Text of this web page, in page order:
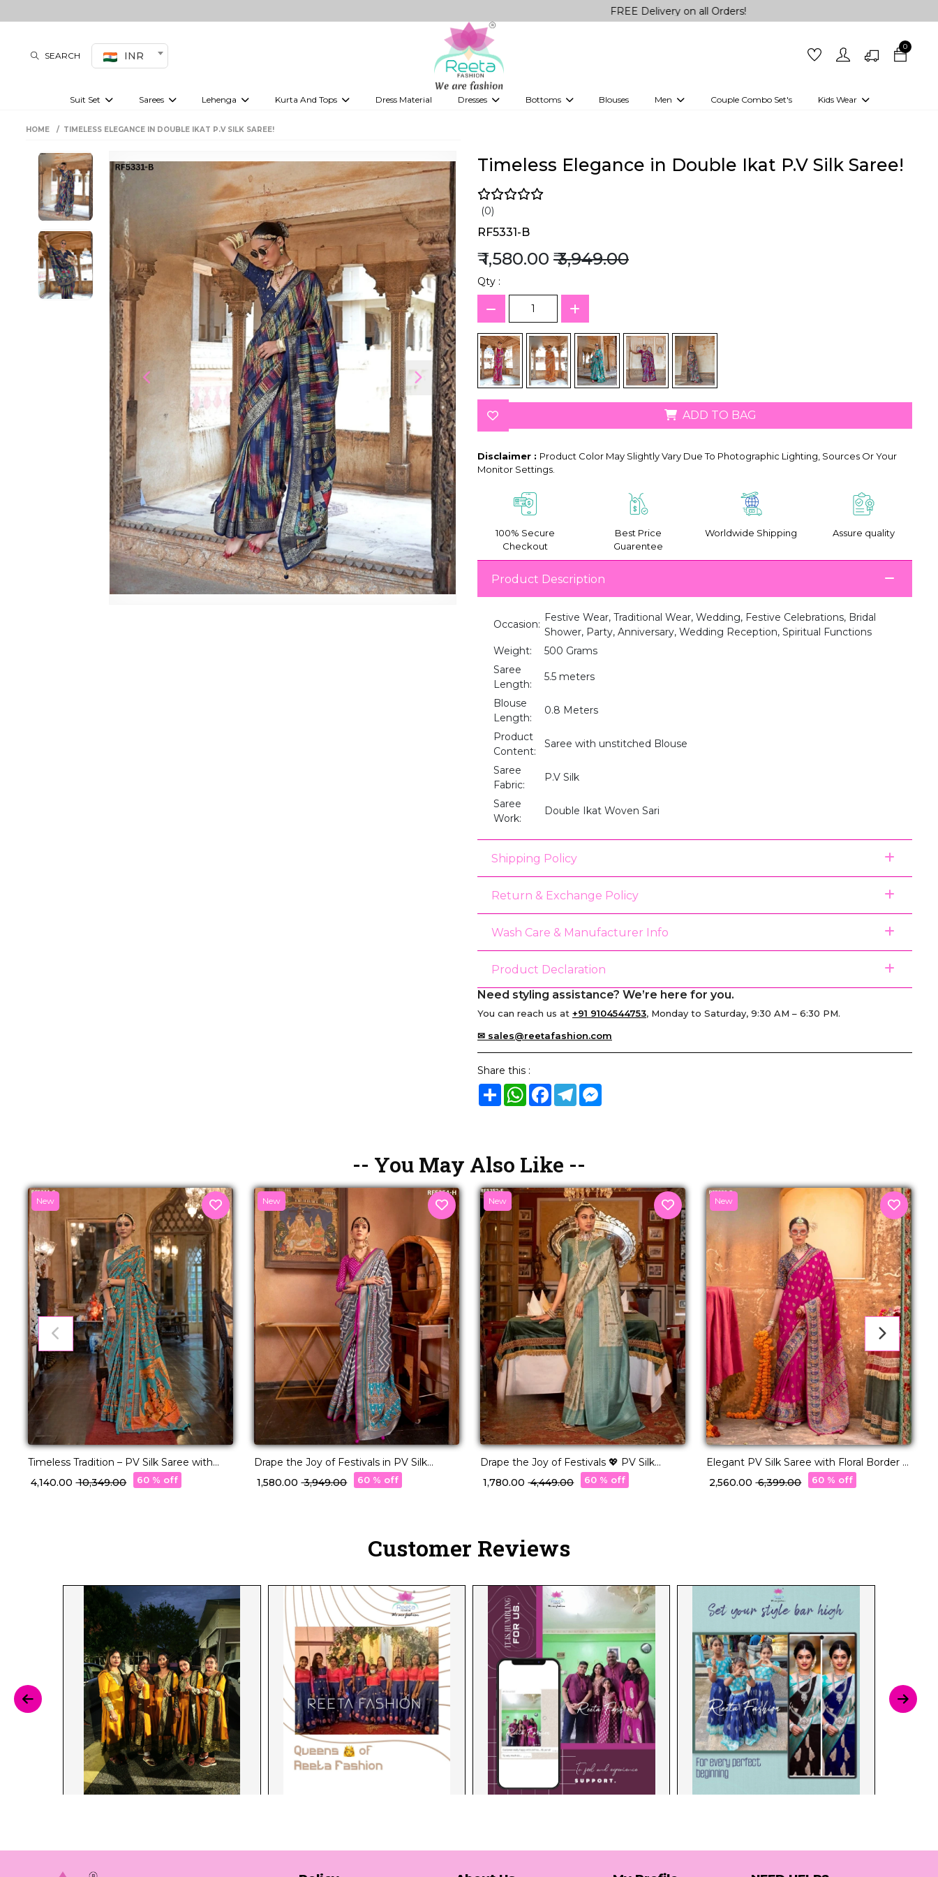
FREE Delivery on all Orders!
SEARCH INR
0
Suit Set Sarees Lehenga Kurta And Tops Dress Material Dresses Bottoms Blouses Men Couple Combo Set's Kids Wear
Girls Kurti set
HOME TIMELESS ELEGANCE IN DOUBLE IKAT P.V SILK SAREE!
Timeless Elegance in Double Ikat P.V Silk Saree!
(0)
RF5331-B
₹ 1,580.00 ₹ 3,949.00
Qty :
ADD TO BAG
Disclaimer : Product Color May Slightly Vary Due To Photographic Lighting, Sources Or Your
Monitor Settings.
100% Secure
Checkout
Best Price
Guarentee
Worldwide Shipping Assure quality
Product Description
Occasion:
Festive Wear, Traditional Wear, Wedding, Festive Celebrations, Bridal
Shower, Party, Anniversary, Wedding Reception, Spiritual Functions
Weight:
500 Grams
Saree
Length:
5.5 meters
Blouse
Length:
0.8 Meters
Product
Content:
Saree with unstitched Blouse
Saree
Fabric:
P.V Silk
Saree
Work:
Double Ikat Woven Sari
Shipping Policy
Return & Exchange Policy
Wash Care & Manufacturer Info
Product Declaration
Need styling assistance? We’re here for you.
You can reach us at +91 9104544753, Monday to Saturday, 9:30 AM – 6:30 PM.
✉ sales@reetafashion.com
Share this :
ShareWhatsApp
Facebook
TelegramMessenger
-- You May Also Like --
New
Timeless Tradition – PV Silk Saree with
Classic Paisley Woven Elegance!
₹ 4,140.00₹ 10,349.00 60 % off
New
Drape the Joy of Festivals in PV Silk
Elegance!
₹ 1,580.00₹ 3,949.00 60 % off
New
Drape the Joy of Festivals 💖 PV Silk
Woven Saree!
₹ 1,780.00₹ 4,449.00 60 % off
New
Elegant PV Silk Saree with Floral Border &
Pallu Weaving!
₹ 2,560.00₹ 6,399.00 60 % off
Customer Reviews